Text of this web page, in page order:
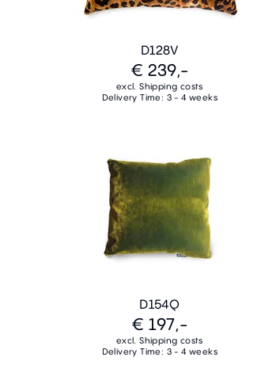
D128V
€ 239,-
excl. Shipping costs
Delivery Time: 3 - 4 weeks
D154Q
€ 197,-
excl. Shipping costs
Delivery Time: 3 - 4 weeks